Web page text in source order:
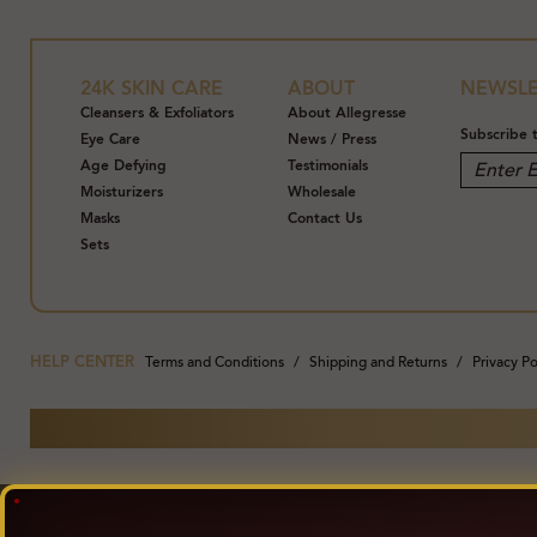
Mineral Oils,
Allegresse
Refining
Progeline™
and Synthetic
24K SKIN CARE
Cleansers & Exfoliators
Eye Care
Age Defying
Moisturizers
Masks
Sets
ABOUT
About Allegresse
News / Press
Testimonials
Wholesale
Contact Us
Subscribe
HELP CENTER Terms and Conditions Shipping and Returns Privacy